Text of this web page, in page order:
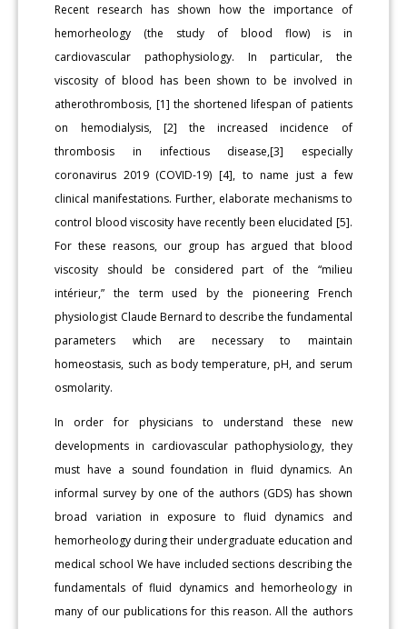
Recent research has shown how the importance of
hemorheology (the study of blood flow) is in
cardiovascular pathophysiology. In particular, the
viscosity of blood has been shown to be involved in
atherothrombosis, [1] the shortened lifespan of patients
on hemodialysis, [2] the increased incidence of
thrombosis in infectious disease,[3] especially
coronavirus 2019 (COVID-19) [4], to name just a few
clinical manifestations. Further, elaborate mechanisms to
control blood viscosity have recently been elucidated [5].
For these reasons, our group has argued that blood
viscosity should be considered part of the “milieu
intérieur,” the term used by the pioneering French
physiologist Claude Bernard to describe the fundamental
parameters which are necessary to maintain
homeostasis, such as body temperature, pH, and serum
osmolarity.
In order for physicians to understand these new
developments in cardiovascular pathophysiology, they
must have a sound foundation in fluid dynamics. An
informal survey by one of the authors (GDS) has shown
broad variation in exposure to fluid dynamics and
hemorheology during their undergraduate education and
medical school We have included sections describing the
fundamentals of fluid dynamics and hemorheology in
many of our publications for this reason. All the authors